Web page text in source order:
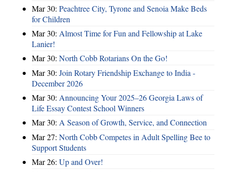
Mar 30: Peachtree City, Tyrone and Senoia Make Beds
for Children
Mar 30: Almost Time for Fun and Fellowship at Lake
Lanier!
Mar 30: North Cobb Rotarians On the Go!
Mar 30: Join Rotary Friendship Exchange to India -
December 2026
Mar 30: Announcing Your 2025–26 Georgia Laws of
Life Essay Contest School Winners
Mar 30: A Season of Growth, Service, and Connection
Mar 27: North Cobb Competes in Adult Spelling Bee to
Support Students
Mar 26: Up and Over!